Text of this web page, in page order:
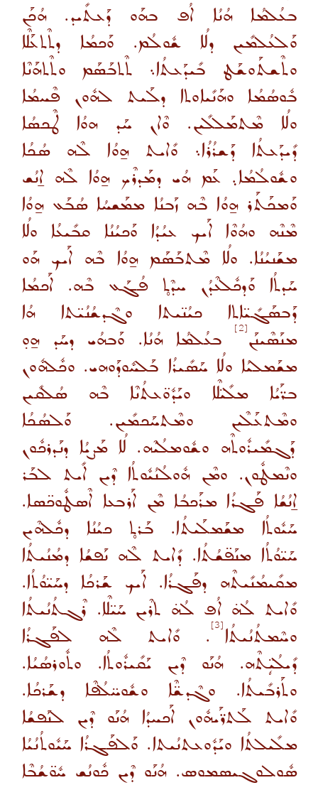
ܒܥܳܠܡܳܐ ܗܳܢܳܐ ܐܳܦ ܒܗܰܘ ܕܰܥܬܺܝܕ. ܗܳܟܰܢ
ܘܰܠܥܳܠܡܺܝܢ ܕܠܳܐ ܫܽܘܠܳܡ. ܘܰܟܡܳܐ ܕܬܶܬܥܰܠܶܐ
ܘܬܶܫܬܰܘܫܰܛ ܒܺܝܕܰܥܬܳܐ܆ ܬܶܬܒܰܣܰܡ ܘܬܶܬܗܰܢܶܐ
ܒܽܘܣܳܡܳܐ ܘܗܰܢܺܝܐܘܬܐ ܕܠܰܝܬ ܠܗܽܘܢ ܦܶܚܡܳܐ
ܘܠܳܐ ܡܶܬܡܰܠܠܺܝܢ. ܘܶܐܢ ܚܰܕ ܗܘܳܐ ܛܶܟܣܳܐ
ܕܺܝܕܰܥܬܳܐ ܕܰܫܪܳܪܳܐ܆ ܘܺܐܝܬ ܗ̱ܘܳܐ ܠܶܗ ܣܳܟܳܐ
ܘܫܽܘܠܳܡܳܐ܉ ܥܰܡ ܗܳܝ ܕܡܰܕܪܶܟ ܗ̱ܘܳܐ ܠܶܗ ܐ̱ܢܳܫ
ܘܰܡܟܰܬܰܪ ܗ̱ܘܳܐ ܒܶܗ ܙܰܒܢܳܐ ܡܡܰܫܚܳܐ ܣܳܒܰܥ ܗ̱ܘܳܐ
ܡܶܢܶܗ ܘܗܳܘܶܐ ܐܰܝܟ ܥܝܳܕܳܐ ܘܰܟܝܳܢܳܐ ܩܒܺܝܥܳܐ ܘܠܳܐ
ܡܫܰܢܝܳܢܳܐ. ܘܠܳܐ ܡܶܬܒܰܣܰܡ ܗ̱ܘܳܐ ܒܶܗ ܐܰܝܟ ܗܰܘ
ܚܰܕܬܳܐ ܘܰܕܟܽܠܥܶܕܳܢ ܚܕܶܬ̥ ܦܳܓܰܥ ܒܶܗ. ܐܰܟܡܳܐ
ܕܰܒܣܰܓܺܝ̈ܐܬܐ ܟܝܳܢ̈ܝܬܐ ܘܓܶܕܫܳܢܳܝ̈ܬܐ ܗܳܐ
ܡܢܰܣܶܝܢܰܢ [2]
ܒܥܳܠܡܳܐ ܗܳܢܳܐ. ܘܰܒܗܳܝ ܕܚܰܕ ܗ̱ܘ̣
ܡܫܰܡܠܝܳܐ ܘܠܳܐ ܚܰܣܺܝܪܳܐ ܒܰܠܚܽܘܕܰܘܗܝ. ܘܟܽܠܗܽܘܢ
ܒܪ̈ܰܝܳܐ ܡܠܺܝ̈ܠܶܐ ܘܝܰܕܽܘ̈ܥܬܳܢܶܐ ܒܶܗ ܣܳܠܩܺܝܢ
ܘܡܶܬܥܰܠܶܝܢ ܘܡܶܬܚܰܟܡܺܝܢ. ܘܰܠܣܳܟܳܐ
ܕܰܓܡܺܝܪܽܘܬܶܗ ܘܫܽܘܡܠܳܝܶܗ. ܠܳܐ ܡܰܨܝܳܐ ܕܢܰܕܪܟܽܘܢ
ܘܢܶܡܛܽܘܢ. ܘܡܶܢ ܗܽܘܠܳܢܳܝܽܘܬܳܐ ܕܶܝܢ ܐܺܝܬ ܠܒܰܪ
ܐ̱ܢܳܫܳܐ ܦܰܓܪܳܐ ܡܪܰܟܒܳܐ ܡܶܢ ܐܰܪܒܥܐ ܐܶܣܛܽܘܟ̈ܣܐ.
ܚܰܝܽܘܬܳܐ ܡܫܰܡܠܰܝܬܳܐ. ܒܰܪܬ̥ ܟܝܳܢܳܐ ܕܟܽܠܗܶܝܢ
ܚܰܝ̈ܘܳܬܳܐ ܡܢܰܦ̈ܫܳܬܳܐ. ܕܺܐܝܬ ܠܶܗ ܢܰܦܫܳܐ ܕܡܳܢܳܝܬܳܐ
ܡܩܺܝܡܳܢܺܝܬܶܗ ܕܦܰܓܪܳܐ. ܐܰܝܟ ܫܰܪܟܳܐ ܕܚܰܝ̈ܘܳܬܳܐ.
ܘܺܐܝܬ ܠܳܗ̇ ܐܳܦ ܠܳܗ̇ ܬܪܶܝܢ ܚܰܝ̈ܠܶܐ. ܪܶܓܬܳܢܳܝܬܳܐ
ܘܚܶܡܬܳܢܳܝܬܳܐ [3] . ܘܺܐܝܬ ܠܶܗ ܠܦܰܓܪܳܐ
ܕܺܝܠܳܝܴ̈ܬܶܗ. ܗܳܢܰܘ ܕܶܝܢ ܝܰܩܺܝܪܽܘܬܳܐ. ܘܬܽܘܪܣܳܝܳܐ.
ܘܬܰܪܒܺܝܬܳܐ. ܘܓܶܕܫ̈ܶܐ ܘܫܽܘܚ̈ܠܳܦܶܐ ܕܫܰܪܟܳܐ.
ܘܺܐܝܬ ܠܰܬܪ̈ܰܝܗܽܘܢ ܐܰܟܚܕܳܐ ܗܳܢܰܘ ܕܶܝܢ ܠܢܰܦܫܳܐ
ܡܠܺܝܠܬܳܐ ܘܝܰܕܽܘܥܬܢܳܝܬܐ. ܘܰܠܦܰܓܪܳܐ ܚܰܝܽܘܬܳܢܳܝܳܐ
ܣܽܘܠܘܓܝܣܡܘܣ. ܗܳܢܰܘ ܕܶܝܢ ܟܽܘܢܳܫ ܚܽܘ̈ܫܳܒܶܐ